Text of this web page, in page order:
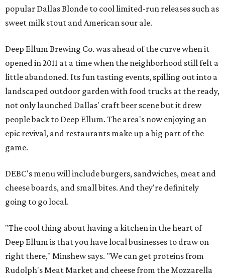
popular Dallas Blonde to cool limited-run releases such as
sweet milk stout and American sour ale.
Deep Ellum Brewing Co. was ahead of the curve when it
opened in 2011 at a time when the neighborhood still felt a
little abandoned. Its fun tasting events, spilling out into a
landscaped outdoor garden with food trucks at the ready,
not only launched Dallas' craft beer scene but it drew
people back to Deep Ellum. The area's now enjoying an
epic revival, and restaurants make up a big part of the
game.
DEBC's menu will include burgers, sandwiches, meat and
cheese boards, and small bites. And they're definitely
going to go local.
"The cool thing about having a kitchen in the heart of
Deep Ellum is that you have local businesses to draw on
right there," Minshew says. "We can get proteins from
Rudolph's Meat Market and cheese from the Mozzarella